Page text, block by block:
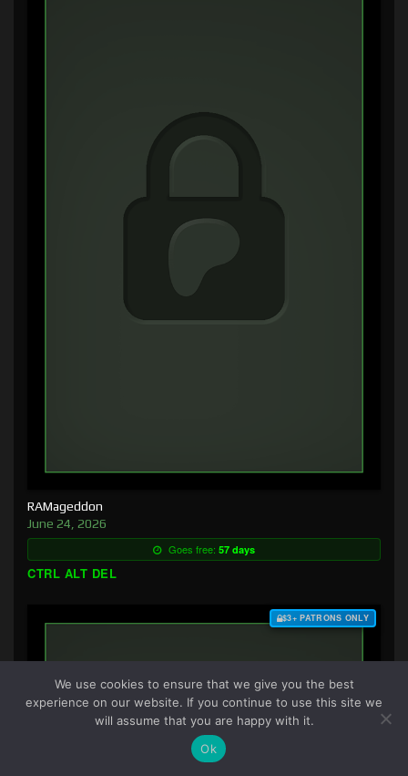
RAMageddon
June 24, 2026
Goes free: 57 days
CTRL ALT DEL
$3+ PATRONS ONLY
We use cookies to ensure that we give you the best
experience on our website. If you continue to use this site we
will assume that you are happy with it.
Ok